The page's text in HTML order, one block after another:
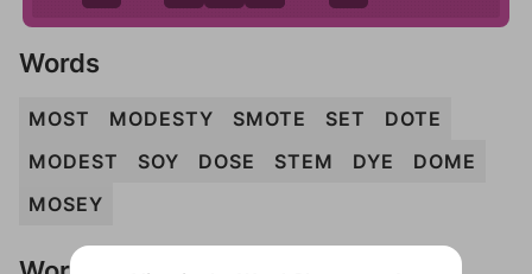
Words
MOST MODESTY SMOTE SET
DOTE
MODEST
SOY DOSE STEM DYE
DOME
MOSEY